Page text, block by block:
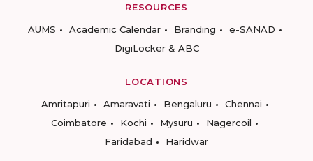
RESOURCES
AUMS
Academic Calendar Branding
e-SANAD
DigiLocker & ABC
LOCATIONS
Amritapuri
Amaravati Bengaluru
Chennai
Coimbatore
Kochi Mysuru
Nagercoil
Faridabad
Haridwar